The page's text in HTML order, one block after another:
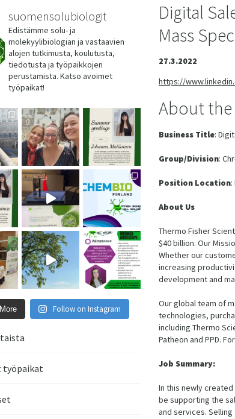
suomensolubiologit
Edistämme solu- ja
molekyylibiologian ja vastaavien
alojen tutkimusta, koulutusta,
tiedotusta ja työpaikkojen
perustamista. Katso avoimet
työpaikat!
Follow on Instagram
työpaikat
Digital
Mass
27.3.2022
https://
About
Business Title:
Group/Division:
Position Location
About Us
Thermo Fisher
$40 billion. Our
Whether our
increasing
development and
Our global team of
technologies,
including Thermo
Patheon and PPD.
Job Summary:
In this newly
be supporting the
and services.